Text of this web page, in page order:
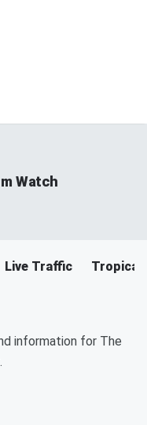
Watch
Live Traffic Tropical
information for The